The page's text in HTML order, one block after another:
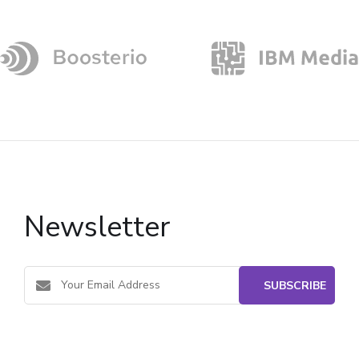
Newsletter